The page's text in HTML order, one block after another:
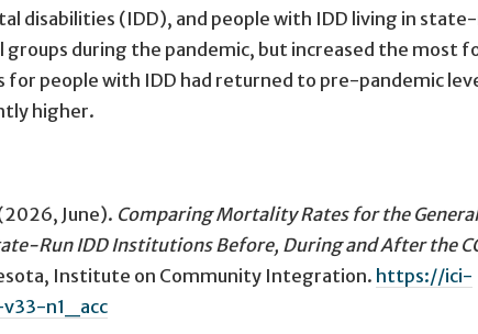
disabilities (IDD), and people with IDD living in
during the pandemic, but increased the most
people with IDD had returned to pre-pandemic
higher.
June). Comparing Mortality Rates for the
Run IDD Institutions Before, During and After the
Institute on Community Integration. https://ici-
n1_acc